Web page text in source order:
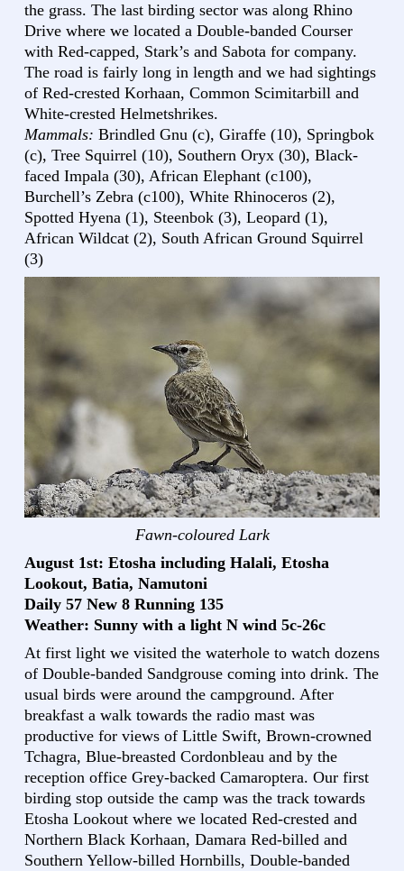
the grass. The last birding sector was along Rhino
Drive where we located a Double-banded Courser
with Red-capped, Stark’s and Sabota for company.
The road is fairly long in length and we had sightings
of Red-crested Korhaan, Common Scimitarbill and
White-crested Helmetshrikes.
Mammals: Brindled Gnu (c), Giraffe (10), Springbok
(c), Tree Squirrel (10), Southern Oryx (30), Black-
faced Impala (30), African Elephant (c100),
Burchell’s Zebra (c100), White Rhinoceros (2),
Spotted Hyena (1), Steenbok (3), Leopard (1),
African Wildcat (2), South African Ground Squirrel
(3)
Fawn-coloured Lark
August 1st: Etosha including Halali, Etosha
Lookout, Batia, Namutoni
Daily 57 New 8 Running 135
Weather: Sunny with a light N wind 5c-26c
At first light we visited the waterhole to watch dozens
of Double-banded Sandgrouse coming into drink. The
usual birds were around the campground. After
breakfast a walk towards the radio mast was
productive for views of Little Swift, Brown-crowned
Tchagra, Blue-breasted Cordonbleau and by the
reception office Grey-backed Camaroptera. Our first
birding stop outside the camp was the track towards
Etosha Lookout where we located Red-crested and
Northern Black Korhaan, Damara Red-billed and
Southern Yellow-billed Hornbills, Double-banded